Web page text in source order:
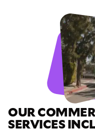
OUR
SERVICES